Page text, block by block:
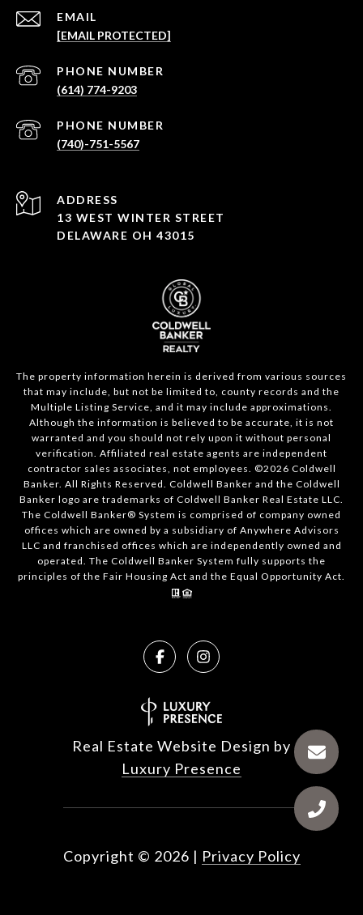
EMAIL
[EMAIL PROTECTED]
PHONE NUMBER
(614) 774-9203
PHONE NUMBER
(740)-751-5567
ADDRESS
13 WEST WINTER STREET
DELAWARE OH 43015
The property information herein is derived from various sources
that may include, but not be limited to, county records and the
Multiple Listing Service, and it may include approximations.
Although the information is believed to be accurate, it is not
warranted and you should not rely upon it without personal
verification. Affiliated real estate agents are independent
contractor sales associates, not employees. ©2026 Coldwell
Banker. All Rights Reserved. Coldwell Banker and the Coldwell
Banker logo are trademarks of Coldwell Banker Real Estate LLC.
The Coldwell Banker® System is comprised of company owned
offices which are owned by a subsidiary of Anywhere Advisors
LLC and franchised offices which are independently owned and
operated. The Coldwell Banker System fully supports the
principles of the Fair Housing Act and the Equal Opportunity Act.
Real Estate Website Design by
Luxury Presence
Copyright © 2026 | Privacy Policy